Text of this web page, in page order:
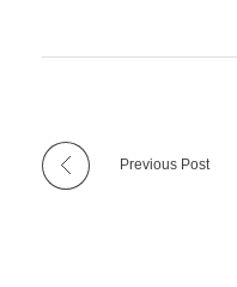
Previous Post